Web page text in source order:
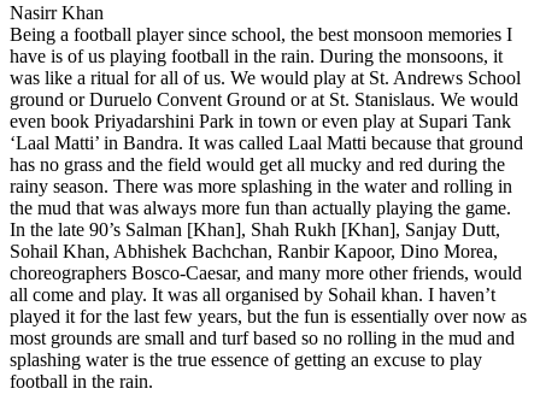
Nasirr Khan
Being a football player since school, the best monsoon memories I
have is of us playing football in the rain. During the monsoons, it
was like a ritual for all of us. We would play at St. Andrews School
ground or Duruelo Convent Ground or at St. Stanislaus. We would
even book Priyadarshini Park in town or even play at Supari Tank
‘Laal Matti’ in Bandra. It was called Laal Matti because that ground
has no grass and the field would get all mucky and red during the
rainy season. There was more splashing in the water and rolling in
the mud that was always more fun than actually playing the game.
In the late 90’s Salman [Khan], Shah Rukh [Khan], Sanjay Dutt,
Sohail Khan, Abhishek Bachchan, Ranbir Kapoor, Dino Morea,
choreographers Bosco-Caesar, and many more other friends, would
all come and play. It was all organised by Sohail khan. I haven’t
played it for the last few years, but the fun is essentially over now as
most grounds are small and turf based so no rolling in the mud and
splashing water is the true essence of getting an excuse to play
football in the rain.